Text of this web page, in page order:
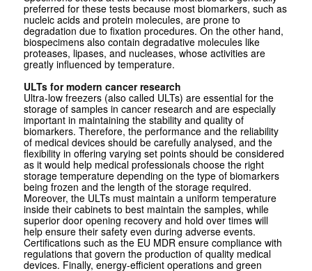
preferred for these tests because most biomarkers, such as
nucleic acids and protein molecules, are prone to
degradation due to fixation procedures. On the other hand,
biospecimens also contain degradative molecules like
proteases, lipases, and nucleases, whose activities are
greatly influenced by temperature.
ULTs for modern cancer research
Ultra-low freezers (also called ULTs) are essential for the
storage of samples in cancer research and are especially
important in maintaining the stability and quality of
biomarkers. Therefore, the performance and the reliability
of medical devices should be carefully analysed, and the
flexibility in offering varying set points should be considered
as it would help medical professionals choose the right
storage temperature depending on the type of biomarkers
being frozen and the length of the storage required.
Moreover, the ULTs must maintain a uniform temperature
inside their cabinets to best maintain the samples, while
superior door opening recovery and hold over times will
help ensure their safety even during adverse events.
Certifications such as the EU MDR ensure compliance with
regulations that govern the production of quality medical
devices. Finally, energy-efficient operations and green